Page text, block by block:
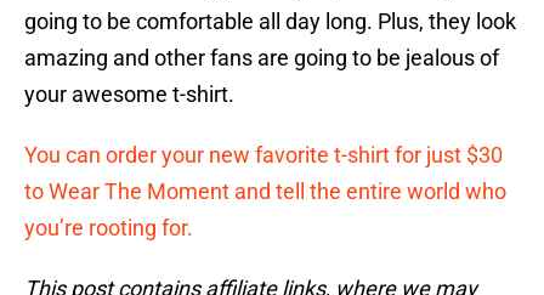
going to be comfortable all day long. Plus, they look
amazing and other fans are going to be jealous of
your awesome t-shirt.
You can order your new favorite t-shirt for just $30
to Wear The Moment and tell the entire world who
you’re rooting for.
This post contains affiliate links, where we may